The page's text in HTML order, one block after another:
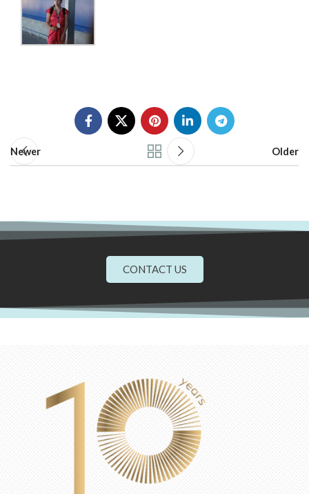
Newer Older
CONTACT US